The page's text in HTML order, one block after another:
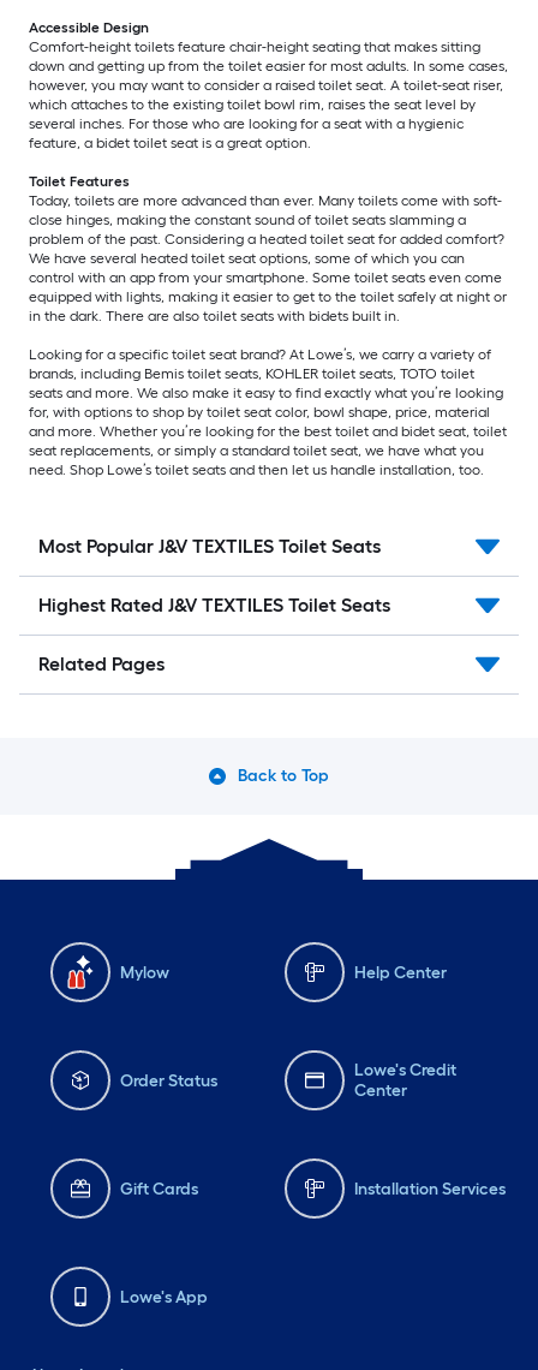
Accessible Design
Comfort-height toilets feature chair-height seating that makes sitting
down and getting up from the toilet easier for most adults. In some cases,
however, you may want to consider a raised toilet seat. A toilet-seat riser,
which attaches to the existing toilet bowl rim, raises the seat level by
several inches. For those who are looking for a seat with a hygienic
feature, a bidet toilet seat is a great option.
Toilet Features
Today, toilets are more advanced than ever. Many toilets come with soft-
close hinges, making the constant sound of toilet seats slamming a
problem of the past. Considering a heated toilet seat for added comfort?
We have several heated toilet seat options, some of which you can
control with an app from your smartphone. Some toilet seats even come
equipped with lights, making it easier to get to the toilet safely at night or
in the dark. There are also toilet seats with bidets built in.
Looking for a specific toilet seat brand? At Lowe’s, we carry a variety of
brands, including Bemis toilet seats, KOHLER toilet seats, TOTO toilet
seats and more. We also make it easy to find exactly what you’re looking
for, with options to shop by toilet seat color, bowl shape, price, material
and more. Whether you’re looking for the best toilet and bidet seat, toilet
seat replacements, or simply a standard toilet seat, we have what you
need. Shop Lowe’s toilet seats and then let us handle installation, too.
Most Popular J&V TEXTILES Toilet Seats
Highest Rated J&V TEXTILES Toilet Seats
Related Pages
Back to Top
Mylow Help Center
Order Status
Lowe's Credit
Center
Gift Cards Installation Services
Lowe's App